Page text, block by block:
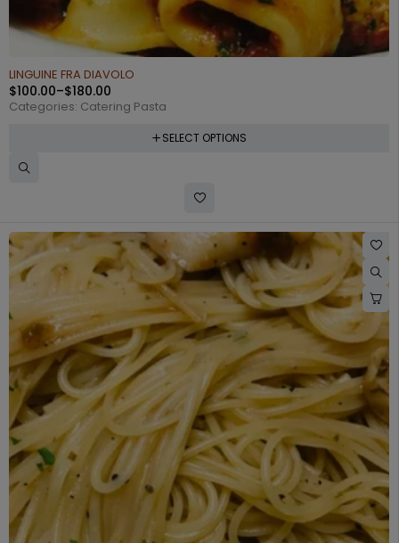
LINGUINE FRA DIAVOLO
$100.00–$180.00
Categories: Catering Pasta
SELECT OPTIONS